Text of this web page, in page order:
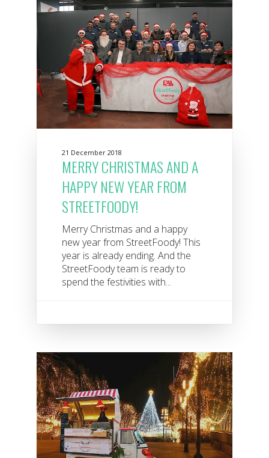
21 December 2018
MERRY CHRISTMAS AND A
HAPPY NEW YEAR FROM
STREETFOODY!
Merry Christmas and a happy
new year from StreetFoody! This
year is already ending. And the
StreetFoody team is ready to
spend the festivities with...